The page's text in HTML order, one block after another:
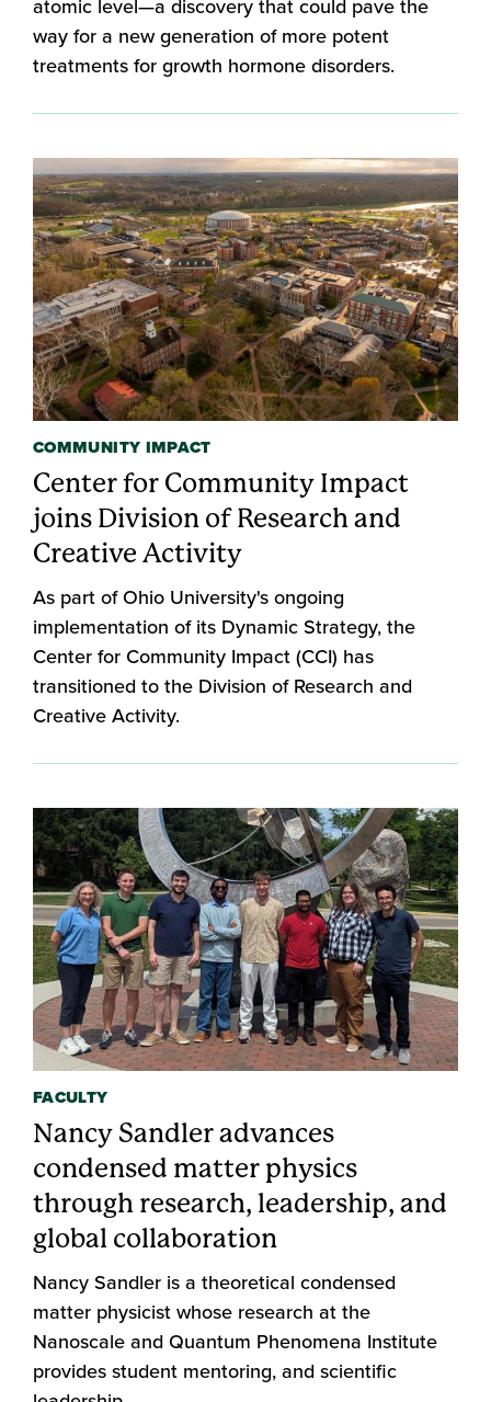
atomic level—a discovery that could pave the
way for a new generation of more potent
treatments for growth hormone disorders.
COMMUNITY IMPACT
Center for Community Impact
joins Division of Research and
Creative Activity
As part of Ohio University's ongoing
implementation of its Dynamic Strategy, the
Center for Community Impact (CCI) has
transitioned to the Division of Research and
Creative Activity.
FACULTY
Nancy Sandler advances
condensed matter physics
through research, leadership, and
global collaboration
Nancy Sandler is a theoretical condensed
matter physicist whose research at the
Nanoscale and Quantum Phenomena Institute
provides student mentoring, and scientific